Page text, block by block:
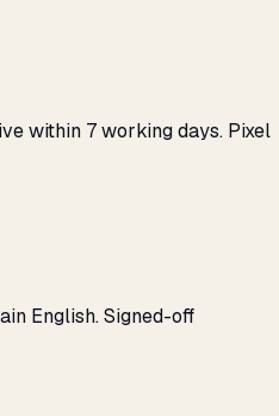
within 7 working days. Pixel
English. Signed-off